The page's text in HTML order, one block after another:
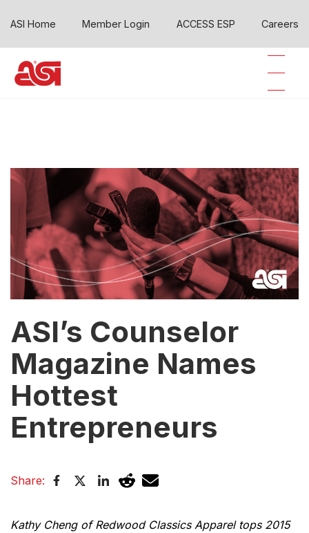
ASI Home Member Login ACCESS ESP Careers
ASI’s Counselor
Magazine Names
Hottest
Entrepreneurs
Share:
Kathy Cheng of Redwood Classics Apparel tops 2015